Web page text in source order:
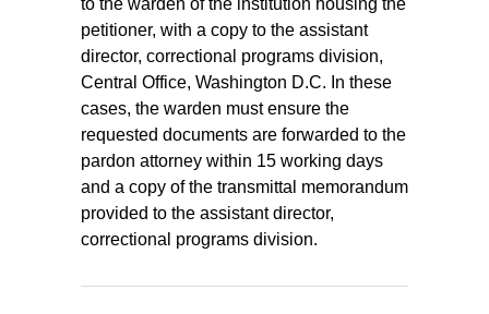
petitioner, with a copy to the assistant
director, correctional programs division,
Central Office, Washington D.C. In these
cases, the warden must ensure the
requested documents are forwarded to the
pardon attorney within 15 working days
and a copy of the transmittal memorandum
provided to the assistant director,
correctional programs division.